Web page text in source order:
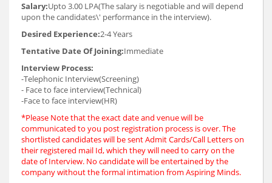
Salary:Upto 3.00 LPA(The salary is negotiable and will depend
upon the candidates\' performance in the interview).
Desired Experience:2-4 Years
Tentative Date Of Joining:Immediate
Interview Process:
-Telephonic Interview(Screening)
- Face to face interview(Technical)
-Face to face interview(HR)
*Please Note that the exact date and venue will be
communicated to you post registration process is over. The
shortlisted candidates will be sent Admit Cards/Call Letters on
their registered mail Id, which they will need to carry on the
date of Interview. No candidate will be entertained by the
company without the formal intimation from Aspiring Minds.